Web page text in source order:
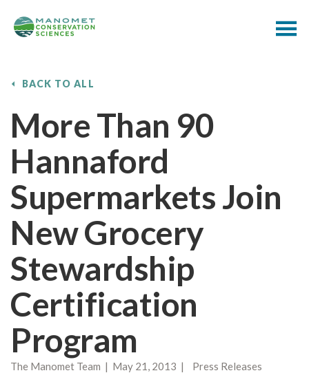
BACK TO ALL
More Than 90
Hannaford
Supermarkets Join
New Grocery
Stewardship
Certification
Program
The Manomet Team | May 21, 2013 | Press Releases